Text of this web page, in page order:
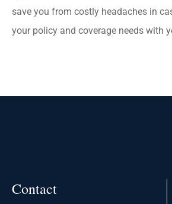
save you from costly headaches in
your policy and coverage needs with
Contact